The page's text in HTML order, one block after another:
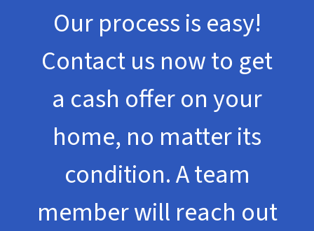
Our process is easy!
Contact us now to get
a cash offer on your
home, no matter its
condition. A team
member will reach out